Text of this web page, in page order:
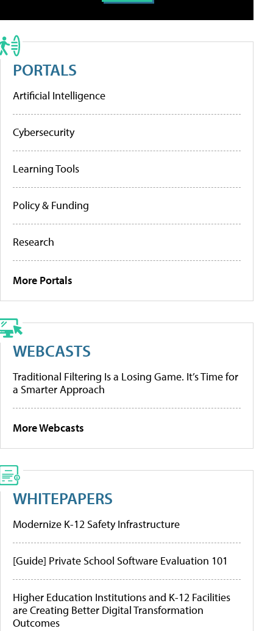
PORTALS
Artificial Intelligence
Cybersecurity
Learning Tools
Policy & Funding
Research
More Portals
WEBCASTS
Traditional Filtering Is a Losing Game. It’s Time for
a Smarter Approach
More Webcasts
WHITEPAPERS
Modernize K-12 Safety Infrastructure
[Guide] Private School Software Evaluation 101
Higher Education Institutions and K-12 Facilities
are Creating Better Digital Transformation
Outcomes